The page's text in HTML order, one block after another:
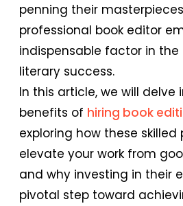
penning their
professional book editor
indispensable factor in
literary success.
In this article, we will
benefits of hiring book
exploring how these
elevate your work from
and why investing in their
pivotal step toward